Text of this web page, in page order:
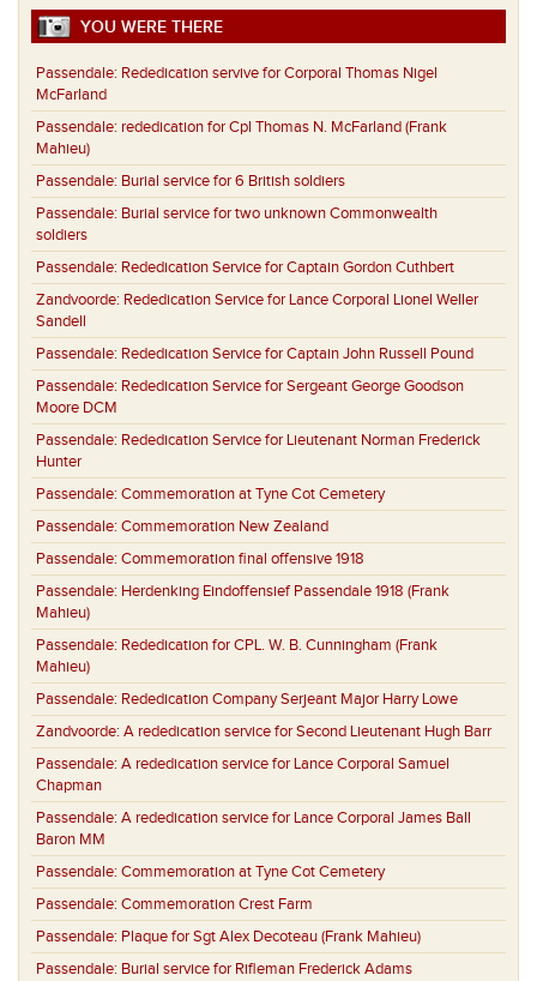
YOU WERE THERE
Passendale: Rededication servive for Corporal Thomas Nigel
McFarland
Passendale: rededication for Cpl Thomas N. McFarland (Frank
Mahieu)
Passendale: Burial service for 6 British soldiers
Passendale: Burial service for two unknown Commonwealth
soldiers
Passendale: Rededication Service for Captain Gordon Cuthbert
Zandvoorde: Rededication Service for Lance Corporal Lionel Weller
Sandell
Passendale: Rededication Service for Captain John Russell Pound
Passendale: Rededication Service for Sergeant George Goodson
Moore DCM
Passendale: Rededication Service for Lieutenant Norman Frederick
Hunter
Passendale: Commemoration at Tyne Cot Cemetery
Passendale: Commemoration New Zealand
Passendale: Commemoration final offensive 1918
Passendale: Herdenking Eindoffensief Passendale 1918 (Frank
Mahieu)
Passendale: Rededication for CPL. W. B. Cunningham (Frank
Mahieu)
Passendale: Rededication Company Serjeant Major Harry Lowe
Zandvoorde: A rededication service for Second Lieutenant Hugh Barr
Passendale: A rededication service for Lance Corporal Samuel
Chapman
Passendale: A rededication service for Lance Corporal James Ball
Baron MM
Passendale: Commemoration at Tyne Cot Cemetery
Passendale: Commemoration Crest Farm
Passendale: Plaque for Sgt Alex Decoteau (Frank Mahieu)
Passendale: Burial service for Rifleman Frederick Adams